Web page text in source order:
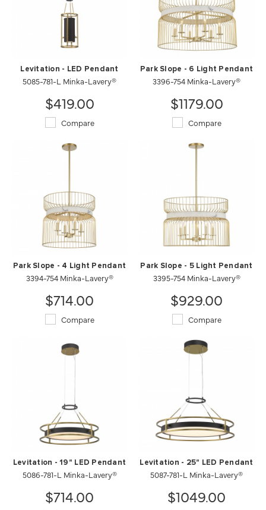
Levitation - LED Pendant
5085-781-L Minka-Lavery®
$419.00
Compare
Park Slope - 6 Light Pendant
3396-754 Minka-Lavery®
$1179.00
Compare
Park Slope - 4 Light Pendant
3394-754 Minka-Lavery®
$714.00
Compare
Park Slope - 5 Light Pendant
3395-754 Minka-Lavery®
$929.00
Compare
Levitation - 19" LED Pendant
5086-781-L Minka-Lavery®
$714.00
Levitation - 25" LED Pendant
5087-781-L Minka-Lavery®
$1049.00